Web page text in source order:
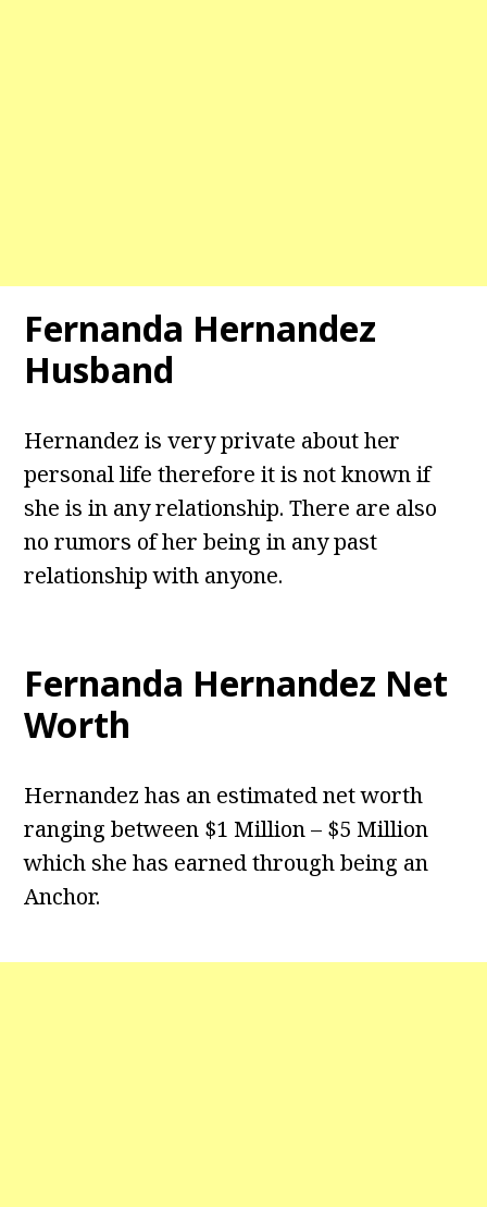
Fernanda Hernandez
Husband
Hernandez is very private about her
personal life therefore it is not known if
she is in any relationship. There are also
no rumors of her being in any past
relationship with anyone.
Fernanda Hernandez Net
Worth
Hernandez has an estimated net worth
ranging between $1 Million – $5 Million
which she has earned through being an
Anchor.